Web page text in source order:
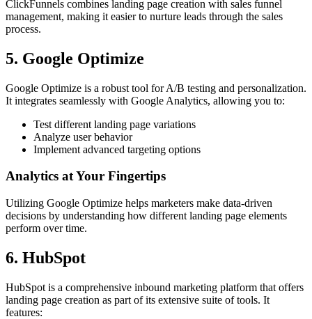
ClickFunnels combines landing page creation with sales funnel
management, making it easier to nurture leads through the sales
process.
5. Google Optimize
Google Optimize is a robust tool for A/B testing and personalization.
It integrates seamlessly with Google Analytics, allowing you to:
Test different landing page variations
Analyze user behavior
Implement advanced targeting options
Analytics at Your Fingertips
Utilizing Google Optimize helps marketers make data-driven
decisions by understanding how different landing page elements
perform over time.
6. HubSpot
HubSpot is a comprehensive inbound marketing platform that offers
landing page creation as part of its extensive suite of tools. It
features: